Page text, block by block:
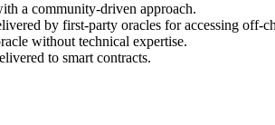
a community-driven approach.
by first-party oracles for accessing off-
without technical expertise.
to smart contracts.